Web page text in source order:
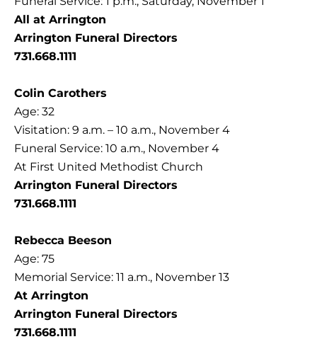
All at Arrington
Arrington Funeral Directors
731.668.1111
Colin Carothers
Age: 32
Visitation: 9 a.m. – 10 a.m., November 4
Funeral Service: 10 a.m., November 4
At First United Methodist Church
Arrington Funeral Directors
731.668.1111
Rebecca Beeson
Age: 75
Memorial Service: 11 a.m., November 13
At Arrington
Arrington Funeral Directors
731.668.1111